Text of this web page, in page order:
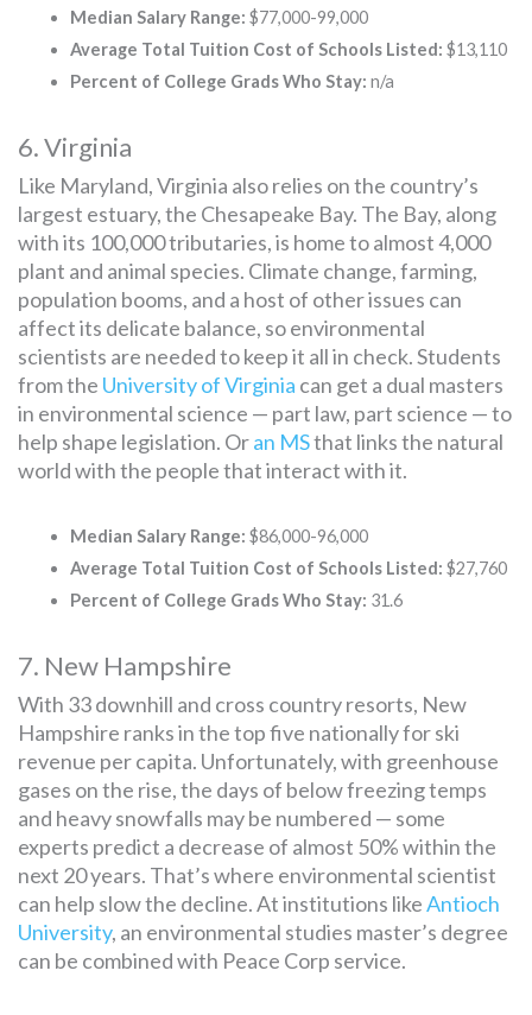
Median Salary Range: $77,000-99,000
Average Total Tuition Cost of Schools Listed: $13,110
Percent of College Grads Who Stay: n/a
6. Virginia
Like Maryland, Virginia also relies on the country’s
largest estuary, the Chesapeake Bay. The Bay, along
with its 100,000 tributaries, is home to almost 4,000
plant and animal species. Climate change, farming,
population booms, and a host of other issues can
affect its delicate balance, so environmental
scientists are needed to keep it all in check. Students
from the University of Virginia can get a dual masters
in environmental science — part law, part science — to
help shape legislation. Oran MSthat links the natural
world with the people that interact with it.
Median Salary Range: $86,000-96,000
Average Total Tuition Cost of Schools Listed: $27,760
Percent of College Grads Who Stay: 31.6
7. New Hampshire
With 33 downhill and cross country resorts, New
Hampshire ranks in the top five nationally for ski
revenue per capita. Unfortunately, with greenhouse
gases on the rise, the days of below freezing temps
and heavy snowfalls may be numbered — some
experts predict a decrease of almost 50% within the
next 20 years. That’s where environmental scientist
can help slow the decline. At institutions likeAntioch
University, an environmental studies master’s degree
can be combined with Peace Corp service.